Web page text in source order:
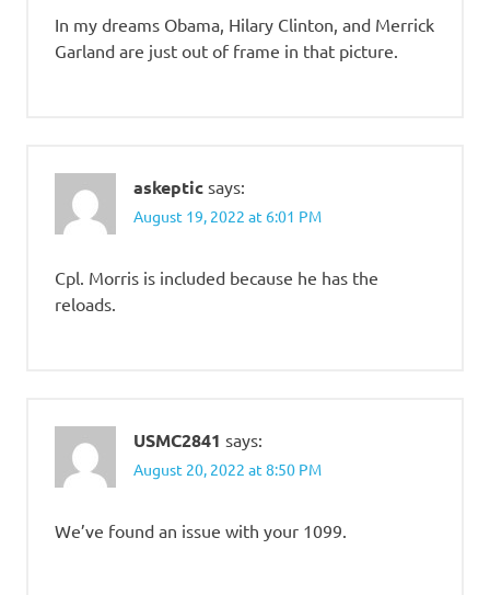
In my dreams Obama, Hilary Clinton, and Merrick
Garland are just out of frame in that picture.
askeptic says:
August 19, 2022 at 6:01 PM
Cpl. Morris is included because he has the
reloads.
USMC2841 says:
August 20, 2022 at 8:50 PM
We’ve found an issue with your 1099.